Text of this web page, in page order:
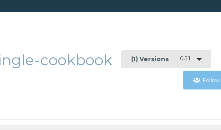
cookbook (1) Versions 0.5.1
Follow